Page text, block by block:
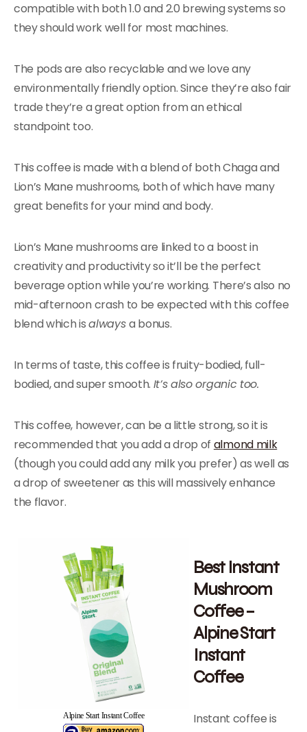
compatible with both 1.0 and 2.0 brewing systems so
they should work well for most machines.
The pods are also recyclable and we love any
environmentally friendly option. Since they’re also fair
trade they’re a great option from an ethical
standpoint too.
This coffee is made with a blend of both Chaga and
Lion’s Mane mushrooms, both of which have many
great benefits for your mind and body.
Lion’s Mane mushrooms are linked to a boost in
creativity and productivity so it’ll be the perfect
beverage option while you’re working. There’s also no
mid-afternoon crash to be expected with this coffee
blend which isalwaysa bonus.
In terms of taste, this coffee is fruity-bodied, full-
bodied, and super smooth. It’s also organic too.
This coffee, however, can be a little strong, so it is
recommended that you add a drop of almond milk
(though you could add any milk you prefer) as well as
a drop of sweetener as this will massively enhance
the flavor.
Alpine Start Instant Coffee
Best Instant
Mushroom
Coffee –
Alpine Start
Instant
Coffee
Instant coffee is